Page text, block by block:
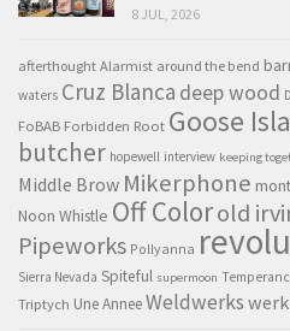
8 JUL, 2026
afterthought Alarmist around the bend
waters Cruz Blanca deep wood
FoBAB Forbidden Root Goose
butcher hopewell interview keeping
Middle Brow Mikerphone
Noon Whistle Off Colorold
Pipeworks Pollyanna
Sierra Nevada Spiteful supermoon
Triptych Une AnneeWeldwerks